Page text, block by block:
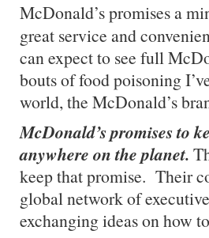
McDonald’s promises a
great service and
can expect to see full
bouts of food poisoning
world, the McDonald’s
McDonald’s promises to
anywhere on the planet.
keep that promise. Their
global network of
exchanging ideas on how